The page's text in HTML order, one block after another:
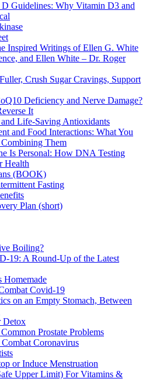
Guidelines: Why Vitamin D3 and
Inspired Writings of Ellen G. White
and Ellen White – Dr. Roger
Crush Sugar Cravings, Support
Deficiency and Nerve Damage?
It
Life-Saving Antioxidants
and Food Interactions: What You
Them
Is Personal: How DNA Testing
Health
(BOOK)
Fasting
Plan (short)
Boiling?
19: A Round-Up of the Latest
Homemade
Covid-19
on an Empty Stomach, Between
Detox
Prostate Problems
Coronavirus
or Induce Menstruation
Upper Limit) For Vitamins &